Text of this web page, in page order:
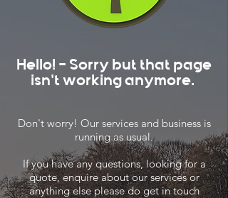
Hello! - Sorry but that page
isn't working anymore.
Don't worry! Our services and business is
running as usual.
If you have any questions, looking for a
quote, enquire about our services or
anything else please do get in touch